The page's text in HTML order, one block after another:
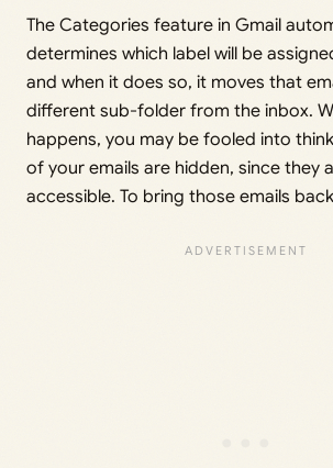
The Categories feature in Gmail
determines which label will be
and when it does so, it moves that
different sub-folder from the inbox.
happens, you may be fooled into
of your emails are hidden, since they
accessible. To bring those emails